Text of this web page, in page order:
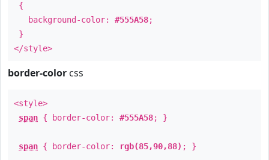
{
background-color: #555A58;
}
</style>
border-color css
<style>
span { border-color: #555A58; }
span { border-color: rgb(85,90,88) ; }